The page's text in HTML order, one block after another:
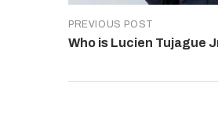
PREVIOUS POST
Who is Lucien Tujague